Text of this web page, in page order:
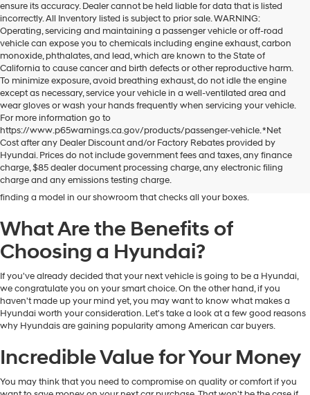
ensure its accuracy. Dealer cannot be held liable for data that is listed
incorrectly. All Inventory listed is subject to prior sale. WARNING:
Operating, servicing and maintaining a passenger vehicle or off-road
vehicle can expose you to chemicals including engine exhaust, carbon
monoxide, phthalates, and lead, which are known to the State of
California to cause cancer and birth defects or other reproductive harm.
To minimize exposure, avoid breathing exhaust, do not idle the engine
except as necessary, service your vehicle in a well-ventilated area and
wear gloves or wash your hands frequently when servicing your vehicle.
For more information go to
https://www.p65warnings.ca.gov/products/passenger-vehicle. *Net
Cost after any Dealer Discount and/or Factory Rebates provided by
Hyundai. Prices do not include government fees and taxes, any finance
charge, $85 dealer document processing charge, any electronic filing
charge and any emissions testing charge.
Dublin Hyundai is the preferred destination for drivers in and near Dublin,
California, who are looking for the excellent quality and value that Hyundai
vehicles provide. At our dealership, you'll find a fantastic inventory of new
Hyundai models that can meet the needs and preferences of all kinds of
drivers. Regardless of your budget and lifestyle, you'll have no trouble
finding a model in our showroom that checks all your boxes.
What Are the Benefits of
Choosing a Hyundai?
If you've already decided that your next vehicle is going to be a Hyundai,
we congratulate you on your smart choice. On the other hand, if you
haven't made up your mind yet, you may want to know what makes a
Hyundai worth your consideration. Let's take a look at a few good reasons
why Hyundais are gaining popularity among American car buyers.
Incredible Value for Your Money
You may think that you need to compromise on quality or comfort if you